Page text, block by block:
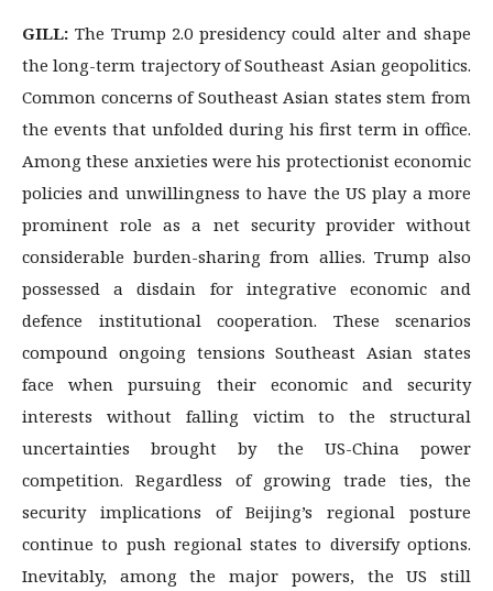
GILL: The Trump 2.0 presidency could alter and shape
the long-term trajectory of Southeast Asian geopolitics.
Common concerns of Southeast Asian states stem from
the events that unfolded during his first term in office.
Among these anxieties were his protectionist economic
policies and unwillingness to have the US play a more
prominent role as a net security provider without
considerable burden-sharing from allies. Trump also
possessed a disdain for integrative economic and
defence institutional cooperation. These scenarios
compound ongoing tensions Southeast Asian states
face when pursuing their economic and security
interests without falling victim to the structural
uncertainties brought by the US-China power
competition. Regardless of growing trade ties, the
security implications of Beijing’s regional posture
continue to push regional states to diversify options.
Inevitably, among the major powers, the US still